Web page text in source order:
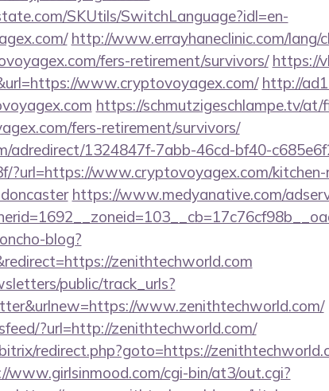
SKUtils/SwitchLanguage?idl=en-
http://www.errayhaneclinic.com/lang/
fers-retirement/survivors/ https://
www.cryptovoyagex.com/ http://
https://schmutzigeschlampe.tv/at/
fers-retirement/survivors/
adredirect/1324847f-7abb-46cd-bf40-
?url=https://www.cryptovoyagex.com/
https://www.medyanative.com/
blog?
zenithtechworld.com
public/track_urls?
www.zenithtechworld.com/
?url=http://zenithtechworld.com/
redirect.php?goto=https://
www.girlsinmood.com/cgi-bin/at3/out.cgi?